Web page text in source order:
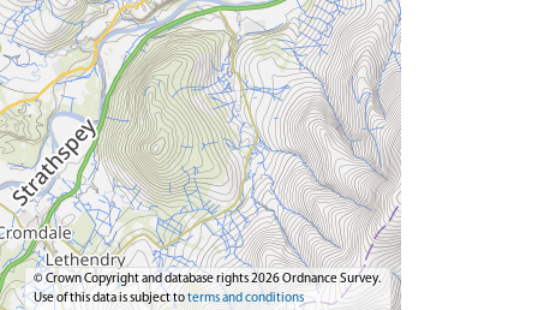
© Crown Copyright and database rights 2026 Ordnance Survey.
Use of this data is subject toterms and conditions